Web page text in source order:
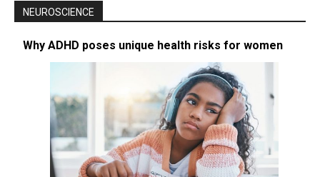
NEUROSCIENCE
Why ADHD poses unique health risks for women